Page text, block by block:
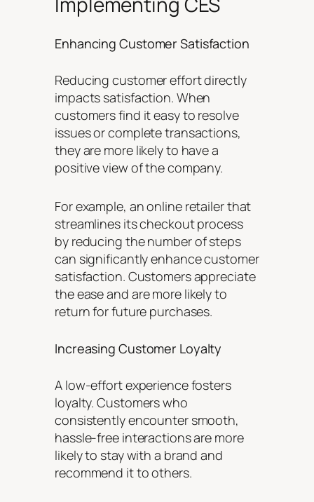
Enhancing Customer Satisfaction
Reducing customer effort directly
impacts satisfaction. When
customers find it easy to resolve
issues or complete transactions,
they are more likely to have a
positive view of the company.
For example, an online retailer that
streamlines its checkout process
by reducing the number of steps
can significantly enhance customer
satisfaction. Customers appreciate
the ease and are more likely to
return for future purchases.
Increasing Customer Loyalty
A low-effort experience fosters
loyalty. Customers who
consistently encounter smooth,
hassle-free interactions are more
likely to stay with a brand and
recommend it to others.